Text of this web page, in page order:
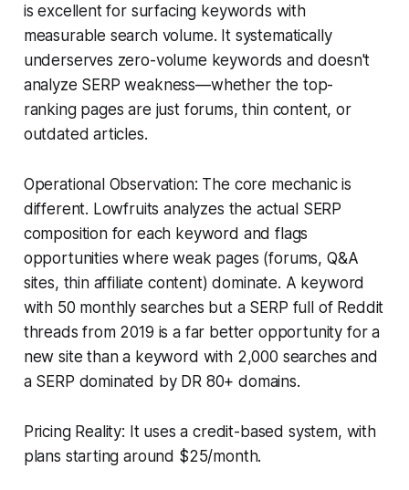
is excellent for surfacing keywords with
measurable search volume. It systematically
underserves zero-volume keywords and doesn't
analyze SERP weakness—whether the top-
ranking pages are just forums, thin content, or
outdated articles.
Operational Observation: The core mechanic is
different. Lowfruits analyzes the actual SERP
composition for each keyword and flags
opportunities where weak pages (forums, Q&A
sites, thin affiliate content) dominate. A keyword
with 50 monthly searches but a SERP full of Reddit
threads from 2019 is a far better opportunity for a
new site than a keyword with 2,000 searches and
a SERP dominated by DR 80+ domains.
Pricing Reality: It uses a credit-based system, with
plans starting around $25/month.